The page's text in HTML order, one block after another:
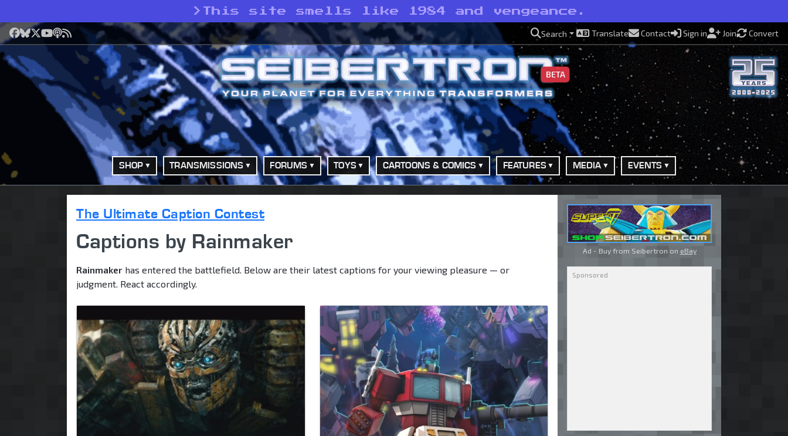
> This site smells like 1984 and vengeance.
Facebook
Bluesky
X YouTube
Podcast
RSS Search Translate Contact Sign in Join Convert
BETA
SHOP TRANSMISSIONS FORUMS TOYS CARTOONS & COMICS FEATURES MEDIA EVENTS
The Ultimate Caption Contest
Captions by Rainmaker
Rainmaker has entered the battlefield. Below are their latest captions for your viewing pleasure — or
judgment. React accordingly.
Ad - Buy from Seibertron on eBay